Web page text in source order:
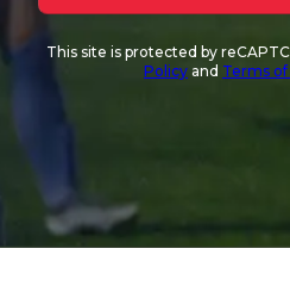
This site is protected by
Policy and Terms of